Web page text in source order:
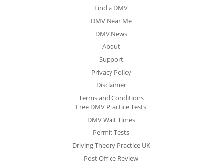
Find a DMV
DMV Near Me
DMV News
About
Support
Privacy Policy
Disclaimer
Terms and Conditions
Free DMV Practice Tests
DMV Wait Times
Permit Tests
Driving Theory Practice UK
Post Office Review